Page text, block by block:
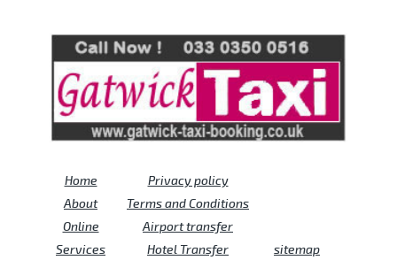
Home
About
Online
Services
Privacy policy
Terms and Conditions
Airport transfer
Hotel Transfer
sitemap